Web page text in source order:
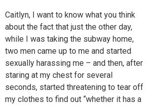
Caitlyn, I want to know what you think
about the fact that just the other day,
while I was taking the subway home,
two men came up to me and started
sexually harassing me – and then, after
staring at my chest for several
seconds, started threatening to tear off
my clothes to find out “whether it has a